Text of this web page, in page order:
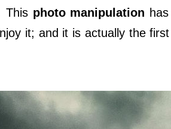
This photo manipulation
it; and it is actually the